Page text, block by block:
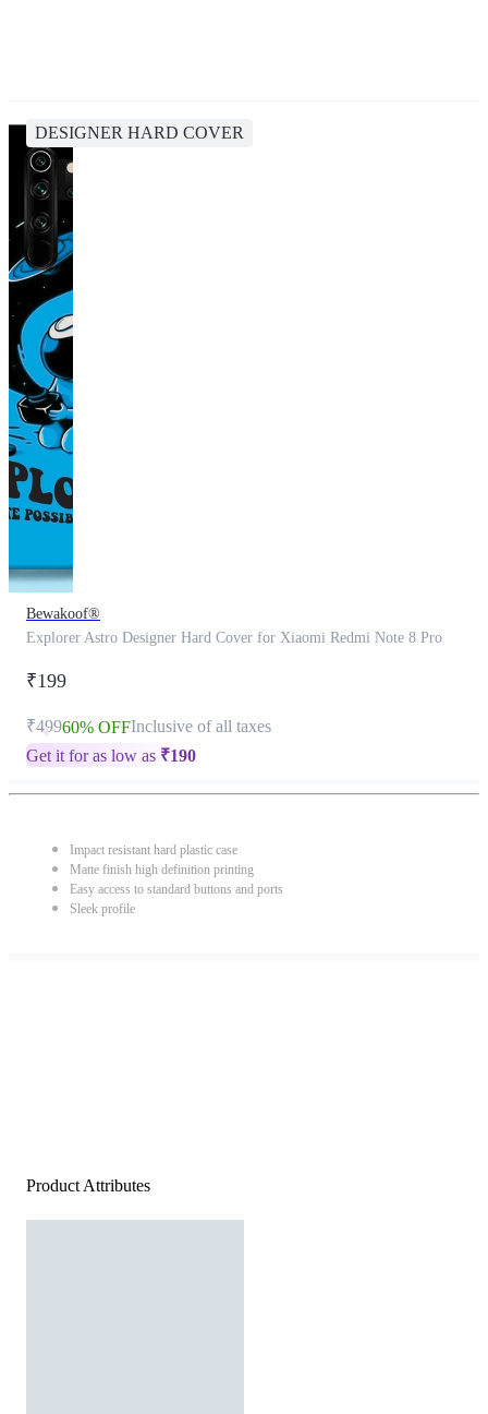
DESIGNER HARD COVER
Bewakoof®
Explorer Astro Designer Hard Cover for Xiaomi Redmi Note 8 Pro
₹199
₹49960% OFFInclusive of all taxes
Get it for as low as ₹190
Impact resistant hard plastic case
Matte finish high definition printing
Easy access to standard buttons and ports
Sleek profile
Product Attributes